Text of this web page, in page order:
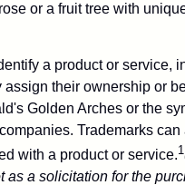
or a fruit tree with
a product or service,
their ownership or
Golden Arches or the
Trademarks can
with a product or service.1
a solicitation for the